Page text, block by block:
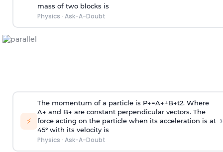
mass of two blocks is
Physics · Ask-A-Doubt
⚡
The momentum of a particle is P→=A→+B→t2. Where
A→ and B→ are constant perpendicular vectors. The
force acting on the particle when its acceleration is at
45° with its velocity is
Physics · Ask-A-Doubt
›